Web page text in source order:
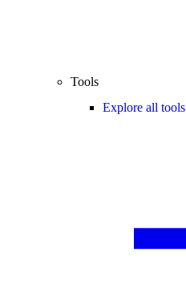
Tools
Explore all tools